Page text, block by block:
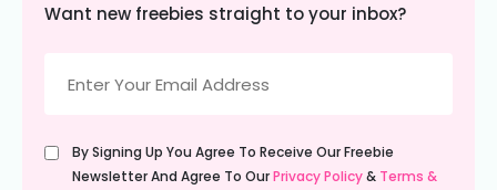
Want new freebies straight to your inbox?
(Required)
Untitled
(Required)
By Signing Up You Agree To Receive Our Freebie
Newsletter And Agree To OurPrivacy Policy& Terms &